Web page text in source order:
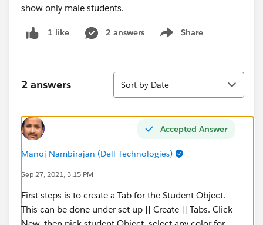
show only male students.
1 like 2 answers Share
Show menu
2 answers
Sort
Sort by Date
Accepted Answer
Manoj Nambirajan (Dell Technologies)
Sep 27, 2021, 3:15 PM
First steps is to create a Tab for the Student Object.
This can be done under set up || Create || Tabs. Click